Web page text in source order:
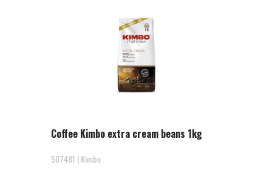
Coffee Kimbo extra cream beans 1kg
507481 | Kimbo